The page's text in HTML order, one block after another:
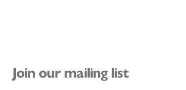
Join our mailing list